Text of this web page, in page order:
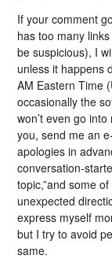
If your comment
has too many
be suspicious), I
unless it happens
AM Eastern Time
occasionally the
won’t even go
you, send me an
apologies in
conversation-
topic,”and some
unexpected
express myself
but I try to avoid
same.